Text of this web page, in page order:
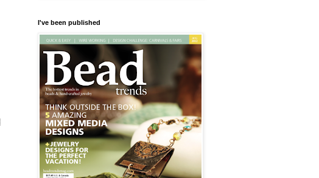
I've been published